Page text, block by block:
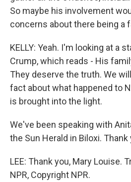
So maybe his involvement
concerns about there being a
KELLY: Yeah. I'm looking at a
Crump, which reads - His
They deserve the truth. We
fact about what happened to
is brought into the light.
We've been speaking with
the Sun Herald in Biloxi.
LEE: Thank you, Mary Louise.
NPR, Copyright NPR.